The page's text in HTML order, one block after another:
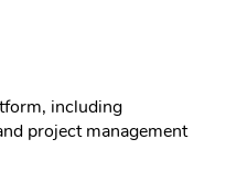
including
project management